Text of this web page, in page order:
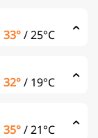
33°/25°C
32°/ 19°C
35°/21°C